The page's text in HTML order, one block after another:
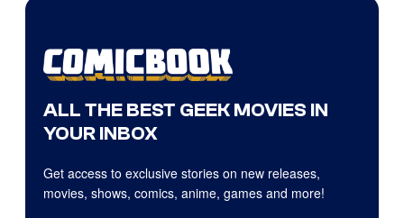
ALL THE BEST GEEK MOVIES IN
YOUR INBOX
Get access to exclusive stories on new releases,
movies, shows, comics, anime, games and more!